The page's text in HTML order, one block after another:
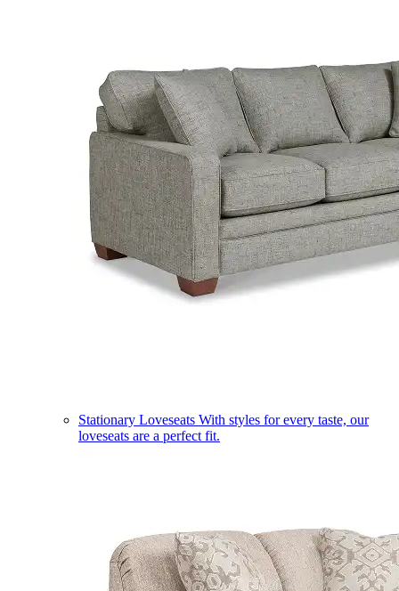
Stationary Loveseats With styles for every taste, our
loveseats are a perfect fit.